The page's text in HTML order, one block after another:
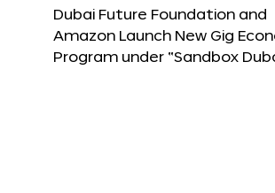
Dubai Future Foundation and
Amazon Launch New Gig
Program under “Sandbox